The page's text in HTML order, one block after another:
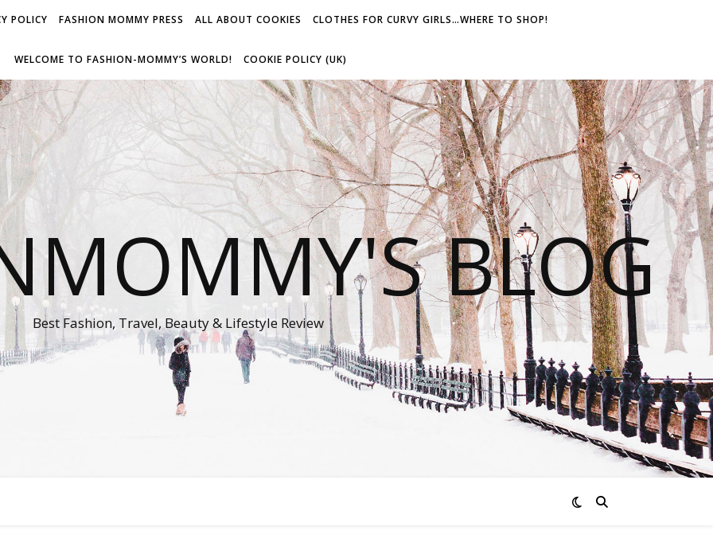
POLICY FASHION MOMMY PRESS ALL ABOUT COOKIES CLOTHES FOR CURVY GIRLS…WHERE TO SHOP!
WELCOME TO FASHION-MOMMY’S WORLD! COOKIE POLICY (UK)
BLOG
Best Fashion, Travel, Beauty & Lifestyle Review